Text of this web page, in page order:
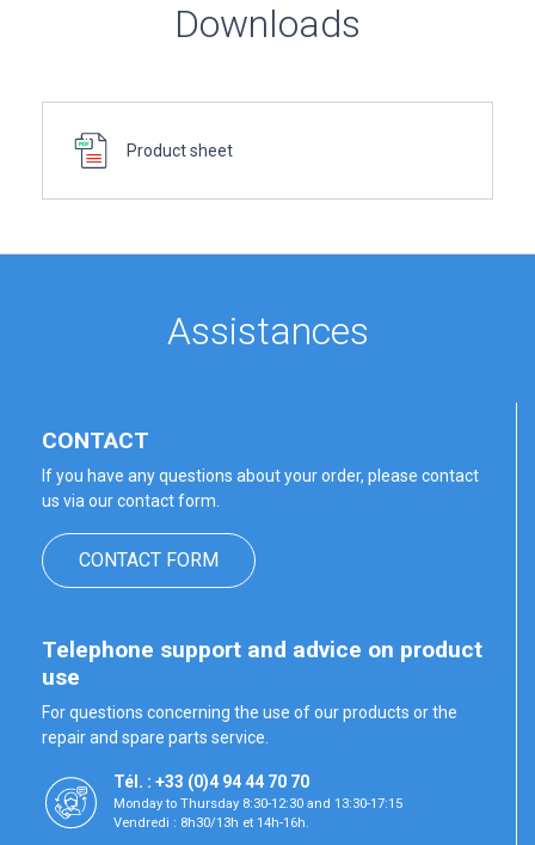
Downloads
Product sheet
Assistances
CONTACT
If you have any questions about your order, please contact
us via our contact form.
CONTACT FORM
Telephone support and advice on product
use
For questions concerning the use of our products or the
repair and spare parts service.
Tél. : +33 (0)4 94 44 70 70
Monday to Thursday 8:30-12:30 and 13:30-17:15
Vendredi : 8h30/13h et 14h-16h.